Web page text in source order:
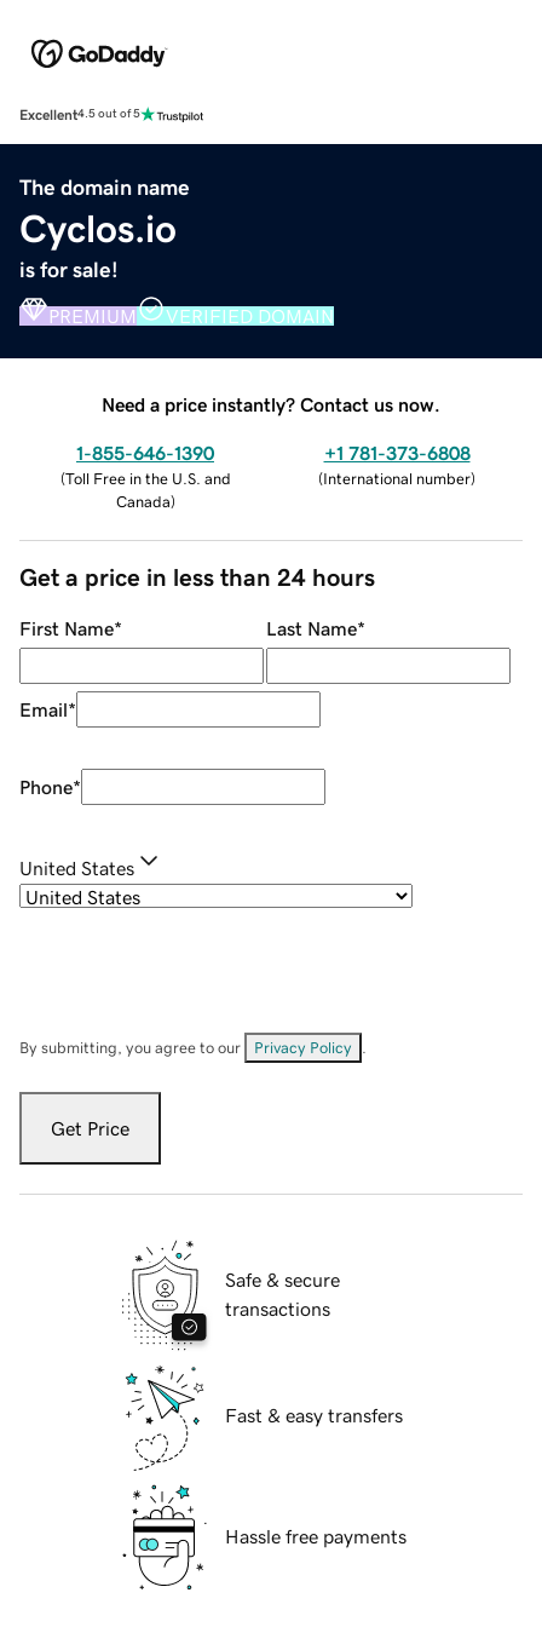
Excellent4.5 out of 5
The domain name
Cyclos.io
is for sale!
PREMIUM VERIFIED DOMAIN
Need a price instantly? Contact us now.
1-855-646-1390
(Toll Free in the U.S. and
Canada)
+1 781-373-6808
(International number)
Get a price in less than 24 hours
First Name* Last Name*
Email*
Phone*
United States
By submitting, you agree to our Privacy Policy
Get Price
Safe & secure
transactions
Fast & easy transfers
Hassle free payments